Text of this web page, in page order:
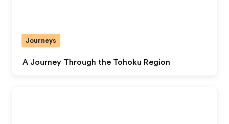
A Journey Through the Tohoku Region
Journeys